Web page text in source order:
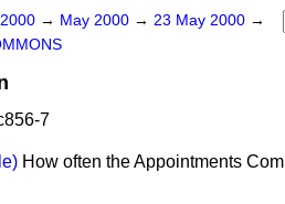
2000 → May 2000 → 23 May 2000 →
7
How often the Appointments